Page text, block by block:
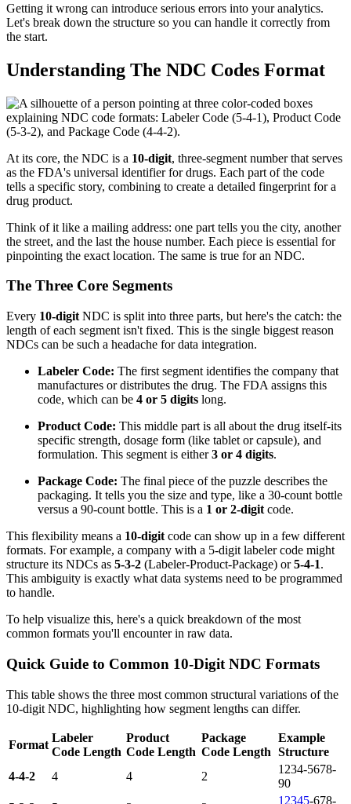
Getting it wrong can introduce serious errors into your analytics.
Let's break down the structure so you can handle it correctly from
the start.
Understanding The NDC Codes Format
At its core, the NDC is a 10-digit, three-segment number that serves
as the FDA's universal identifier for drugs. Each part of the code
tells a specific story, combining to create a detailed fingerprint for a
drug product.
Think of it like a mailing address: one part tells you the city, another
the street, and the last the house number. Each piece is essential for
pinpointing the exact location. The same is true for an NDC.
The Three Core Segments
Every 10-digit NDC is split into three parts, but here's the catch: the
length of each segment isn't fixed. This is the single biggest reason
NDCs can be such a headache for data integration.
Labeler Code: The first segment identifies the company that
manufactures or distributes the drug. The FDA assigns this
code, which can be 4 or 5 digits long.
Product Code: This middle part is all about the drug itself-its
specific strength, dosage form (like tablet or capsule), and
formulation. This segment is either3 or 4 digits.
Package Code: The final piece of the puzzle describes the
packaging. It tells you the size and type, like a 30-count bottle
versus a 90-count bottle. This is a 1 or 2-digit code.
This flexibility means a 10-digit code can show up in a few different
formats. For example, a company with a 5-digit labeler code might
structure its NDCs as 5-3-2 (Labeler-Product-Package) or5-4-1.
This ambiguity is exactly what data systems need to be programmed
to handle.
To help visualize this, here's a quick breakdown of the most
common formats you'll encounter in raw data.
Quick Guide to Common 10-Digit NDC Formats
This table shows the three most common structural variations of the
10-digit NDC, highlighting how segment lengths can differ.
Format
Labeler
Code Length
Product
Code Length
Package
Code Length
Example
Structure
4-4-2
4 4 2
1234-5678-
90
12345-678-